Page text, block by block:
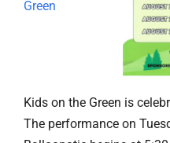
Green
Kids on the Green is
The performance on